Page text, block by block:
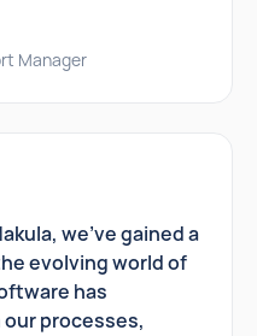
Manager
we've gained a
evolving world of
has
processes,